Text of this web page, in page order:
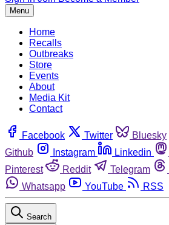
Menu
Home
Recalls
Outbreaks
Store
Events
About
Media Kit
Contact
Facebook Twitter Bluesky
Github
Instagram Linkedin
Pinterest
Reddit Telegram
Whatsapp
YouTube RSS
Search